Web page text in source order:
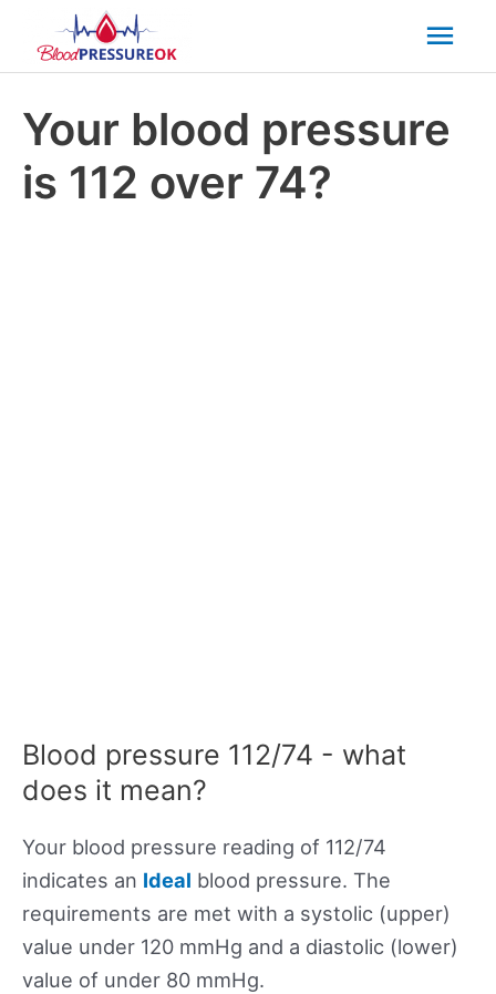
Your blood pressure
is 112 over 74?
Blood pressure 112/74 - what
does it mean?
Your blood pressure reading of 112/74
indicates an Ideal blood pressure. The
requirements are met with a systolic (upper)
value under 120 mmHg and a diastolic (lower)
value of under 80 mmHg.